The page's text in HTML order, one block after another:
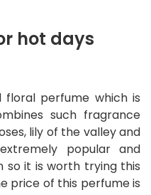
hot days
floral perfume which is
such fragrance
lily of the valley and
popular and
so it is worth trying this
price of this perfume is